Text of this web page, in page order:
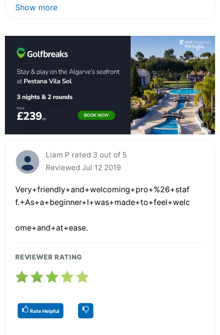
Show more
Liam P rated 3 out of 5
Reviewed Jul 12 2019
Very+friendly+and+welcoming+pro+%26+staf
f.+As+a+beginner+I+was+made+to+feel+welc
ome+and+at+ease.
REVIEWER RATING
Rate Helpful